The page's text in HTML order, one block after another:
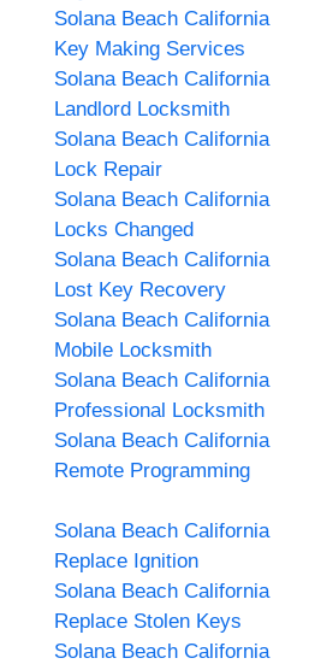
Solana Beach California
Key Making Services
Solana Beach California
Landlord Locksmith
Solana Beach California
Lock Repair
Solana Beach California
Locks Changed
Solana Beach California
Lost Key Recovery
Solana Beach California
Mobile Locksmith
Solana Beach California
Professional Locksmith
Solana Beach California
Remote Programming
Solana Beach California
Replace Ignition
Solana Beach California
Replace Stolen Keys
Solana Beach California